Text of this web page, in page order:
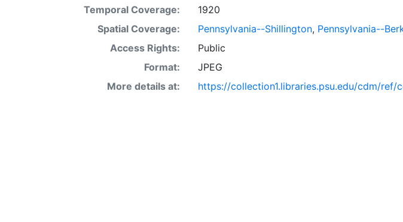
Temporal Coverage:
1920
Spatial Coverage:
Pennsylvania--Shillington, Pennsylvania--
Access Rights:
Public
Format:
JPEG
More details at:
https://collection1.libraries.psu.edu/cdm/ref/